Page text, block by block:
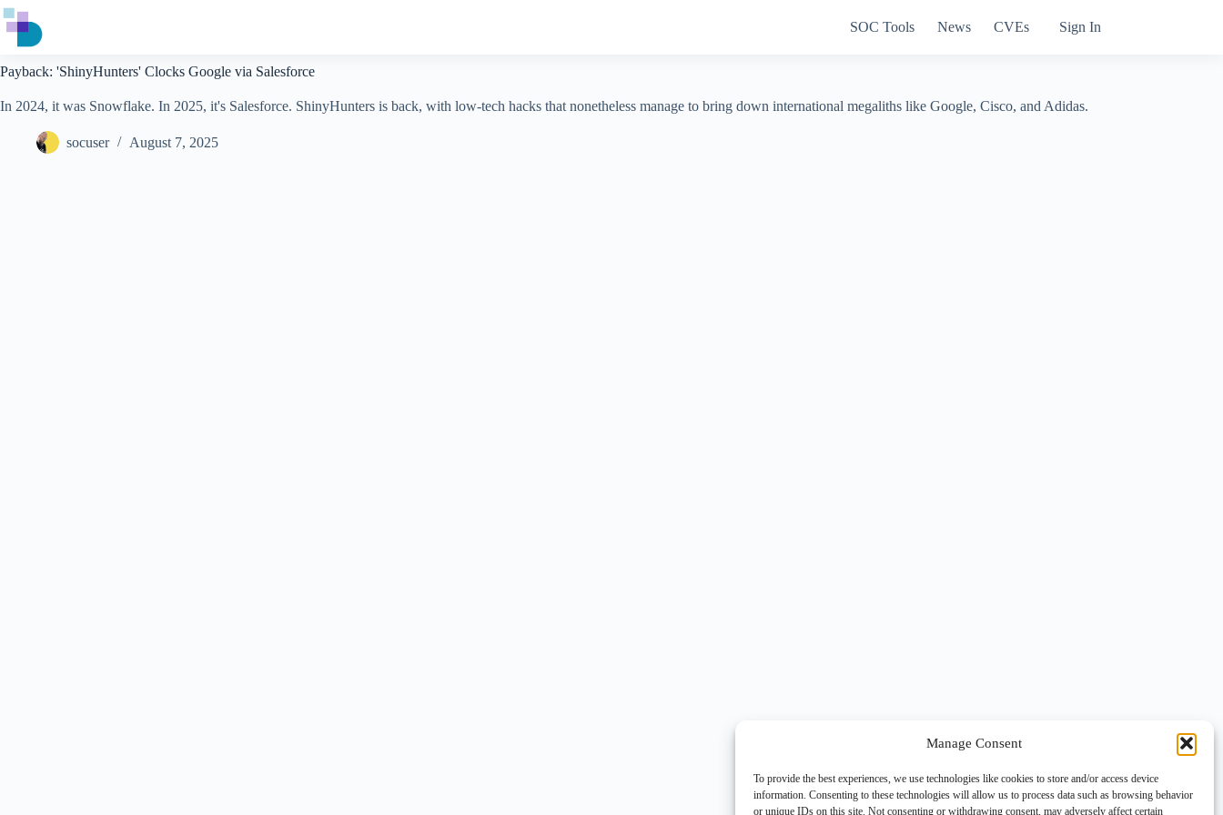
Manage Consent
To provide the best experiences, we use technologies like cookies to store and/or access device
information. Consenting to these technologies will allow us to process data such as browsing behavior
or unique IDs on this site. Not consenting or withdrawing consent, may adversely affect certain
Skip
to
content
SOC Tools News CVEs Sign In
Payback: 'ShinyHunters' Clocks Google via Salesforce
In 2024, it was Snowflake. In 2025, it's Salesforce. ShinyHunters is back, with low-tech hacks that nonetheless manage to bring down international megaliths like Google, Cisco, and Adidas.
socuser August 7, 2025